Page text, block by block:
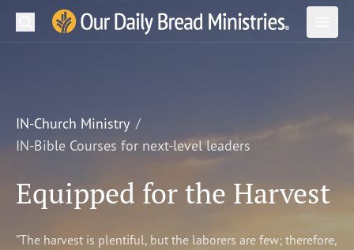
Our Daily Bread Ministries Logo
Open
LEARN
WATCH
Search
IN-Church Ministry
IN-Bible Courses for next-level leaders
Equipped for the Harvest
“The harvest is plentiful, but the laborers are few; therefore,